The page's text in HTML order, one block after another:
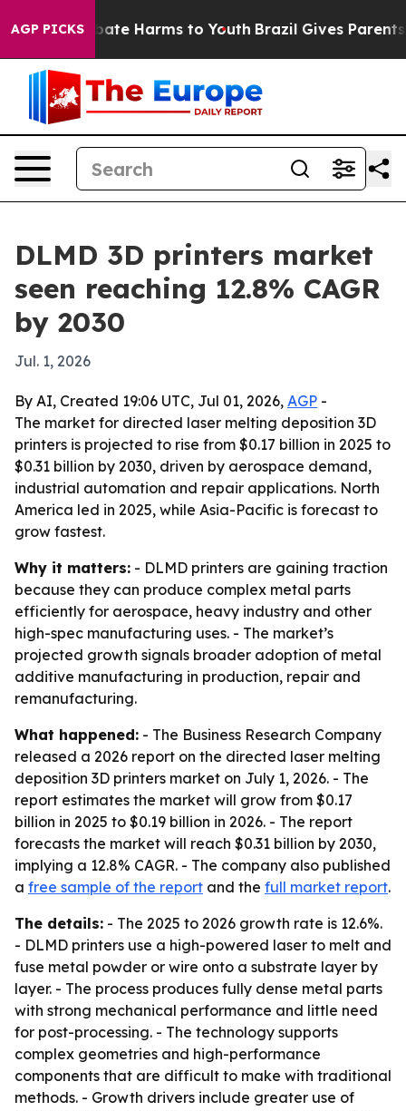
AGP PICKS
to Abate Harms to Youth Brazil Gives Parents
DLMD 3D printers market
seen reaching 12.8% CAGR
by 2030
Jul. 1, 2026
By AI, Created 19:06 UTC, Jul 01, 2026, AGP -
The market for directed laser melting deposition 3D
printers is projected to rise from $0.17 billion in 2025 to
$0.31 billion by 2030, driven by aerospace demand,
industrial automation and repair applications. North
America led in 2025, while Asia-Pacific is forecast to
grow fastest.
Why it matters: - DLMD printers are gaining traction
because they can produce complex metal parts
efficiently for aerospace, heavy industry and other
high-spec manufacturing uses. - The market’s
projected growth signals broader adoption of metal
additive manufacturing in production, repair and
remanufacturing.
What happened: - The Business Research Company
released a 2026 report on the directed laser melting
deposition 3D printers market on July 1, 2026. - The
report estimates the market will grow from $0.17
billion in 2025 to $0.19 billion in 2026. - The report
forecasts the market will reach $0.31 billion by 2030,
implying a 12.8% CAGR. - The company also published
a free sample of the report and the full market report.
The details: - The 2025 to 2026 growth rate is 12.6%.
- DLMD printers use a high-powered laser to melt and
fuse metal powder or wire onto a substrate layer by
layer. - The process produces fully dense metal parts
with strong mechanical performance and little need
for post-processing. - The technology supports
complex geometries and high-performance
components that are difficult to make with traditional
methods. - Growth drivers include greater use of